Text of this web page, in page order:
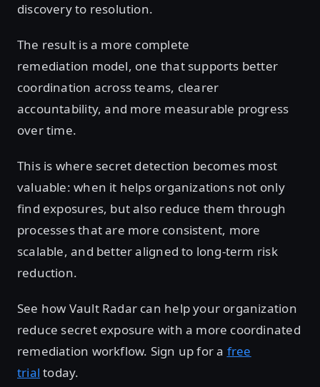
discovery to resolution.
The result is a more complete
remediation model, one that supports better
coordination across teams, clearer
accountability, and more measurable progress
over time.
This is where secret detection becomes most
valuable: when it helps organizations not only
find exposures, but also reduce them through
processes that are more consistent, more
scalable, and better aligned to long-term risk
reduction.
See how Vault Radar can help your organization
reduce secret exposure with a more coordinated
remediation workflow. Sign up for a free
trial today.